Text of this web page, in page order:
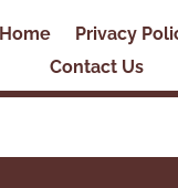
Home
Privacy
Contact Us